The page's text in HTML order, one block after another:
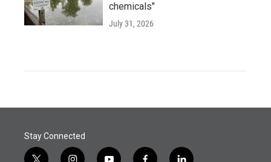
chemicals"
July 31, 2026
Stay Connected